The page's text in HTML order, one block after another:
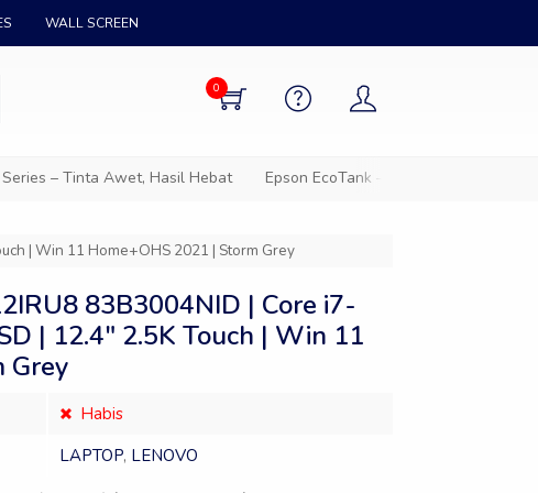
WALL SCREEN
0
– Tinta Awet, Hasil Hebat Epson EcoTank – Solusi cetak hemat untuk
| Win 11 Home+OHS 2021 | Storm Grey
83B3004NID | Core i7-
| 12.4″ 2.5K Touch | Win 11
Grey
Habis
LAPTOP, LENOVO